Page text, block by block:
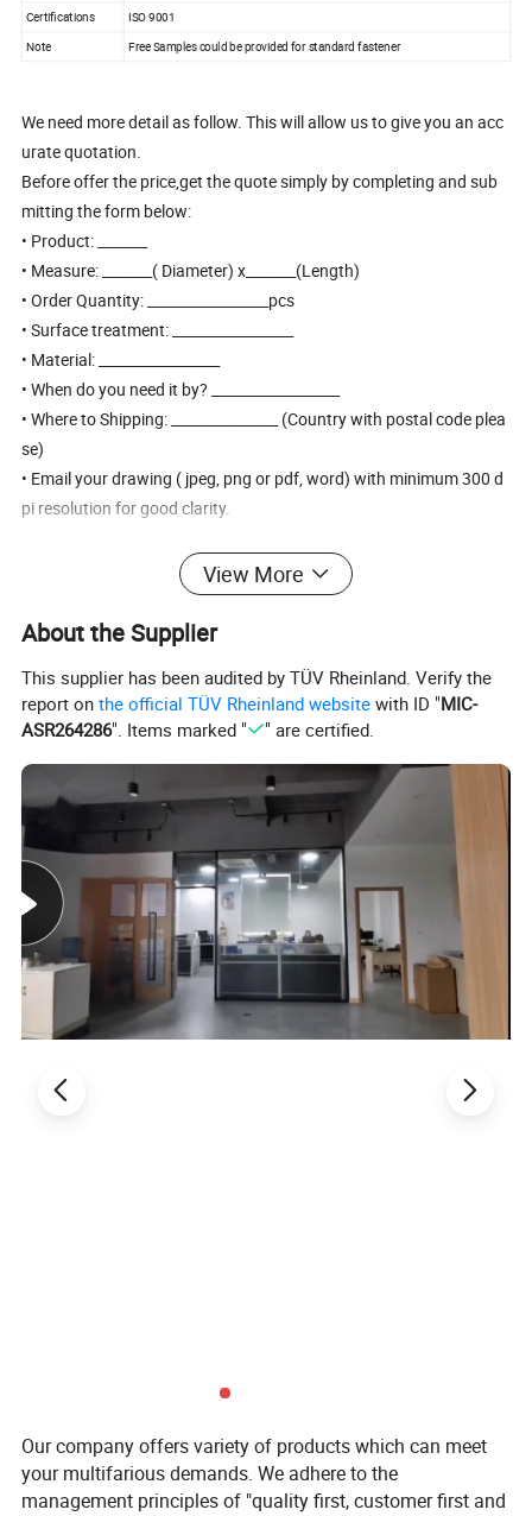
Certifications
ISO 9001
Note
Free Samples could be provided for standard fastener
We need more detail as follow. This will allow us to give you an acc
urate quotation.
Before offer the price,get the quote simply by completing and sub
mitting the form below:
• Product: _______
• Measure: _______( Diameter) x_______(Length)
• Order Quantity: _________________pcs
• Surface treatment: _________________
• Material: _________________
• When do you need it by? __________________
• Where to Shipping: _______________ (Country with postal code plea
se)
• Email your drawing ( jpeg, png or pdf, word) with minimum 300 d
pi resolution for good clarity.
The shape of the chain is O-shaped, and it is generally
welded on the top or side. Our chain uses advanced
automatic welding equipment, stable welding, high tensile
strength and beautiful appearance. The surface of the
chain is first polished by vibration and then polished by
rolling. The surface is as bright as silver. The materials of
the chains arestainless steel 201, 304, 316, 316L.
Short link chain: Φ3--Φ12.
View More
About the Supplier
This supplier has been audited by TÜV Rheinland. Verify the
report onthe official TÜV Rheinland website with ID "MIC-
ASR264286". Items marked " " are certified.
Our company offers variety of products which can meet
your multifarious demands. We adhere to the
management principles of "quality first, customer first and